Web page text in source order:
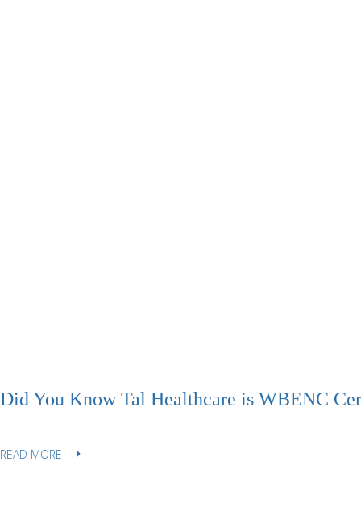
Did You Know Tal Healthcare is WBENC
READ MORE